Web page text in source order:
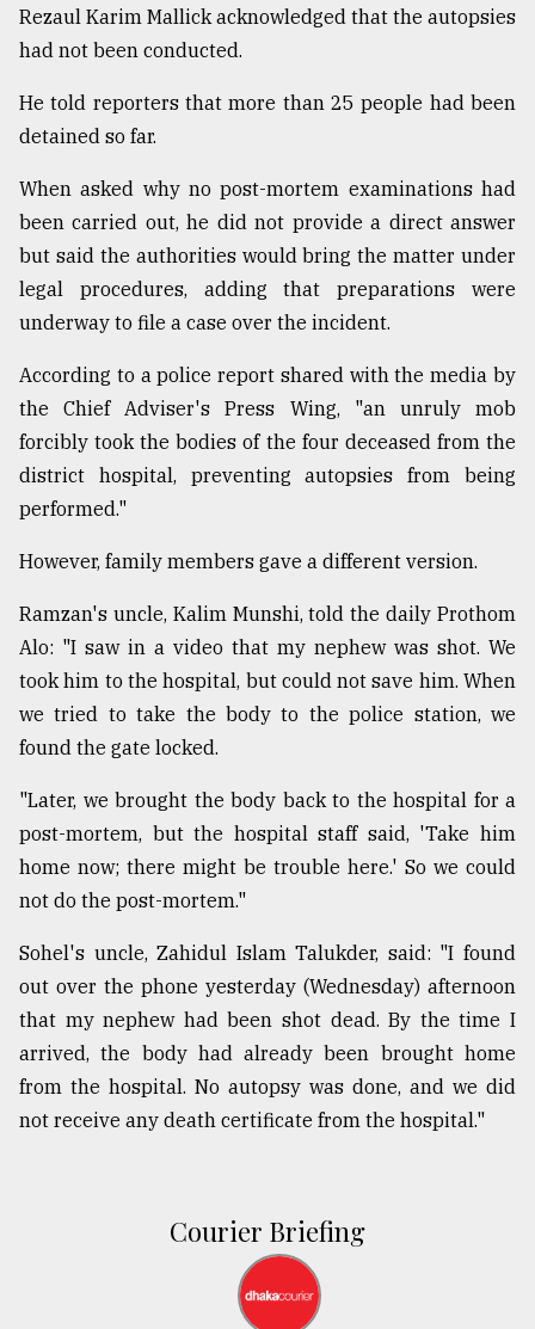
Rezaul Karim Mallick acknowledged that the autopsies
had not been conducted.
He told reporters that more than 25 people had been
detained so far.
When asked why no post-mortem examinations had
been carried out, he did not provide a direct answer
but said the authorities would bring the matter under
legal procedures, adding that preparations were
underway to file a case over the incident.
According to a police report shared with the media by
the Chief Adviser's Press Wing, "an unruly mob
forcibly took the bodies of the four deceased from the
district hospital, preventing autopsies from being
performed."
However, family members gave a different version.
Ramzan's uncle, Kalim Munshi, told the daily Prothom
Alo: "I saw in a video that my nephew was shot. We
took him to the hospital, but could not save him. When
we tried to take the body to the police station, we
found the gate locked.
"Later, we brought the body back to the hospital for a
post-mortem, but the hospital staff said, 'Take him
home now; there might be trouble here.' So we could
not do the post-mortem."
Sohel's uncle, Zahidul Islam Talukder, said: "I found
out over the phone yesterday (Wednesday) afternoon
that my nephew had been shot dead. By the time I
arrived, the body had already been brought home
from the hospital. No autopsy was done, and we did
not receive any death certificate from the hospital."
Courier Briefing